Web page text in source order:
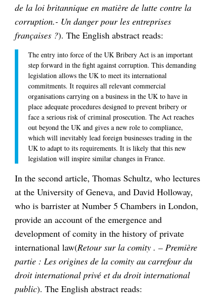
de la loi britannique en matière de lutte contre la
corruption.- Un danger pour les entreprises
françaises ?). The English abstract reads:
The entry into force of the UK Bribery Act is an important
step forward in the fight against corruption. This demanding
legislation allows the UK to meet its international
commitments. It requires all relevant commercial
organisations carrying on a business in the UK to have in
place adequate procedures designed to prevent bribery or
face a serious risk of criminal prosecution. The Act reaches
out beyond the UK and gives a new role to compliance,
which will inevitably lead foreign businesses trading in the
UK to adapt to its requirements. It is likely that this new
legislation will inspire similar changes in France.
In the second article, Thomas Schultz, who lectures
at the University of Geneva, and David Holloway,
who is barrister at Number 5 Chambers in London,
provide an account of the emergence and
development of comity in the history of private
international law(Retour sur la comity . – Première
partie : Les origines de la comity au carrefour du
droit international privé et du droit international
public). The English abstract reads: